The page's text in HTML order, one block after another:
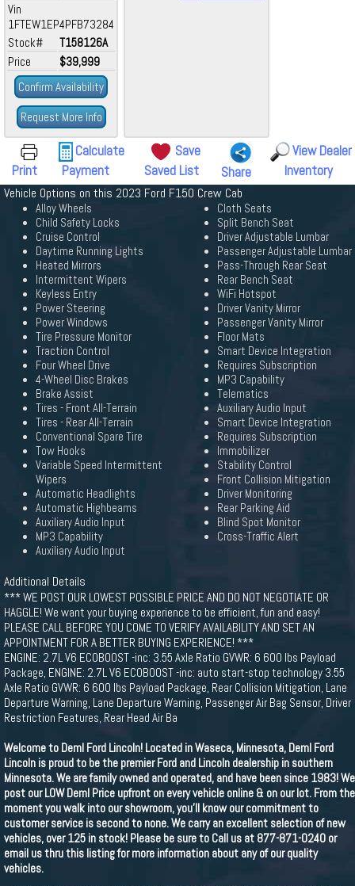
Vin
1FTEW1EP4PFB73284
Stock#
T158126A
Price
$39,999
Confirm Availability
Request More Info
Print
Calculate
Payment
Save
Saved List
Share
View Dealer
Inventory
Vehicle Options on this 2023 Ford F150 Crew Cab
Alloy Wheels
Child Safety Locks
Cruise Control
Daytime Running Lights
Heated Mirrors
Intermittent Wipers
Keyless Entry
Power Steering
Power Windows
Tire Pressure Monitor
Traction Control
Four Wheel Drive
4-Wheel Disc Brakes
Brake Assist
Tires - Front All-Terrain
Tires - Rear All-Terrain
Conventional Spare Tire
Tow Hooks
Variable Speed Intermittent
Wipers
Automatic Headlights
Automatic Highbeams
Auxiliary Audio Input
MP3 Capability
Auxiliary Audio Input
Cloth Seats
Split Bench Seat
Driver Adjustable Lumbar
Passenger Adjustable Lumbar
Pass-Through Rear Seat
Rear Bench Seat
WiFi Hotspot
Driver Vanity Mirror
Passenger Vanity Mirror
Floor Mats
Smart Device Integration
Requires Subscription
MP3 Capability
Telematics
Auxiliary Audio Input
Smart Device Integration
Requires Subscription
Immobilizer
Stability Control
Front Collision Mitigation
Driver Monitoring
Rear Parking Aid
Blind Spot Monitor
Cross-Traffic Alert
Additional Details
*** WE POST OUR LOWEST POSSIBLE PRICE AND DO NOT NEGOTIATE OR
HAGGLE! We want your buying experience to be efficient, fun and easy!
PLEASE CALL BEFORE YOU COME TO VERIFY AVAILABILITY AND SET AN
APPOINTMENT FOR A BETTER BUYING EXPERIENCE! ***
ENGINE: 2.7L V6 ECOBOOST -inc: 3.55 Axle Ratio GVWR: 6 600 lbs Payload
Package, ENGINE: 2.7L V6 ECOBOOST -inc: auto start-stop technology 3.55
Axle Ratio GVWR: 6 600 lbs Payload Package, Rear Collision Mitigation, Lane
Departure Warning, Lane Departure Warning, Passenger Air Bag Sensor, Driver
Restriction Features, Rear Head Air Ba
Welcome to Deml Ford Lincoln! Located in Waseca, Minnesota, Deml Ford
Lincoln is proud to be the premier Ford and Lincoln dealership in southern
Minnesota. We are family owned and operated, and have been since 1983! We
post our LOW Deml Price upfront on every vehicle online & on our lot. From the
moment you walk into our showroom, you'll know our commitment to
customer service is second to none. We carry an excellent selection of new
vehicles, over 125 in stock! Please be sure to Call us at 877-871-0240 or
email us thru this listing for more information about any of our quality
vehicles.